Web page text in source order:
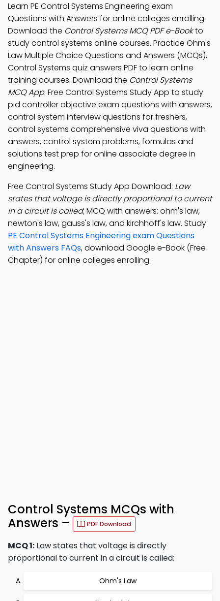
Learn PE Control Systems Engineering exam
Questions with Answers for online colleges enrolling.
Download the Control Systems MCQ PDF e-Bookto
study control systems online courses. Practice Ohm's
Law Multiple Choice Questions and Answers (MCQs),
Control Systems quiz answers PDF to learn online
training courses. Download the Control Systems
MCQ App: Free Control Systems Study App to study
pid controller objective exam questions with answers,
control system interview questions for freshers,
control systems comprehensive viva questions with
answers, control system problems, formulas and
solutions test prep for online associate degree in
engineering.
Free Control Systems Study App Download: Law
states that voltage is directly proportional to current
in a circuit is called; MCQ with answers: ohm's law,
newton's law, gauss's law, and kirchhoff's law. Study
PE Control Systems Engineering exam Questions
with Answers FAQs, download Google e-Book (Free
Chapter) for online colleges enrolling.
Control Systems MCQs with
Answers –
PDF Download
MCQ 1: Law states that voltage is directly
proportional to current in a circuit is called:
Ohm's Law